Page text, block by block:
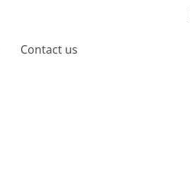
Contact us